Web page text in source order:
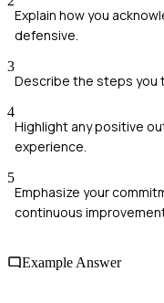
Explain how you
defensive.
3
Describe the steps you
4
Highlight any positive
experience.
5
Emphasize your
continuous
Example Answer